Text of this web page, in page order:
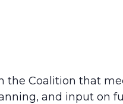
the Coalition that
and input on